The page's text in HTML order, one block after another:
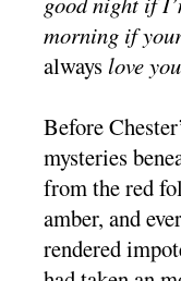
morning if
always love you
Before
mysteries
from the red
amber, and
rendered